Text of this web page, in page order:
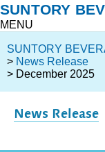
SUNTORY
MENU
SUNTORY
> News Release
> December 2025
News Release